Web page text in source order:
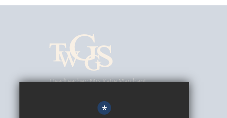
HeadteacherMrs Katie Marchant
Southfield Road, Tunbridge Wells, Kent, TN4 9UJ
*